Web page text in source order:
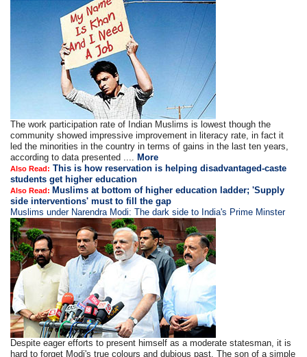
The work participation rate of Indian Muslims is lowest though the
community showed impressive improvement in literacy rate, in fact it
led the minorities in the country in terms of gains in the last ten years,
according to data presented .... More
Also Read: This is how reservation is helping disadvantaged-caste
students get higher education
Also Read: Muslims at bottom of higher education ladder; 'Supply
side interventions' must to fill the gap
Muslims under Narendra Modi: The dark side to India's Prime Minster
Despite eager efforts to present himself as a moderate statesman, it is
hard to forget Modi's true colours and dubious past. The son of a simple